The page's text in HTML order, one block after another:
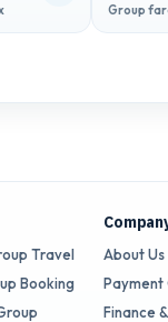
Group
Travel
Booking
About Us
Payment
Finance